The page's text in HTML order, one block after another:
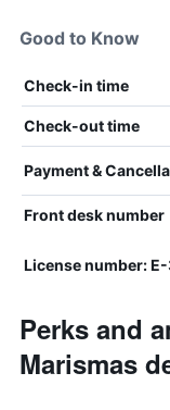
Good to Know
Check-in time
Check-out time
Payment &
Front desk number
License number:
Perks and
Marismas